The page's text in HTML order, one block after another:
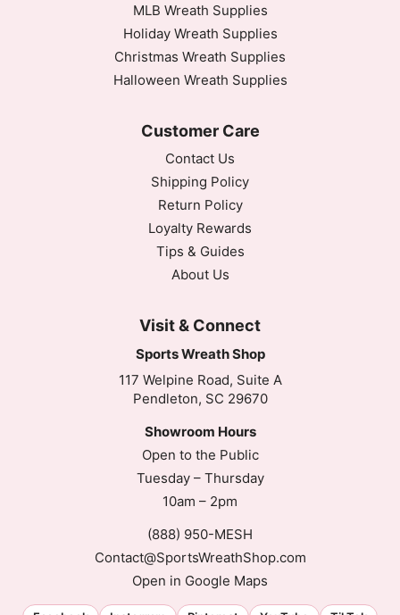
MLB Wreath Supplies
Holiday Wreath Supplies
Christmas Wreath Supplies
Halloween Wreath Supplies
Customer Care
Contact Us
Shipping Policy
Return Policy
Loyalty Rewards
Tips & Guides
About Us
Visit & Connect
Sports Wreath Shop
117 Welpine Road, Suite A
Pendleton, SC 29670
Showroom Hours
Open to the Public
Tuesday – Thursday
10am – 2pm
(888) 950-MESH
Contact@SportsWreathShop.com
Open in Google Maps